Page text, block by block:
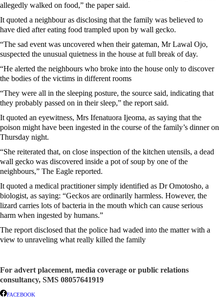
allegedly walked on food,” the paper said.
It quoted a neighbour as disclosing that the family was believed to
have died after eating food trampled upon by wall gecko.
“The sad event was uncovered when their gateman, Mr Lawal Ojo,
suspected the unusual quietness in the house at full break of day.
“He alerted the neighbours who broke into the house only to discover
the bodies of the victims in different rooms
“They were all in the sleeping posture, the source said, indicating that
they probably passed on in their sleep,” the report said.
It quoted an eyewitness, Mrs Ifenatuora Ijeoma, as saying that the
poison might have been ingested in the course of the family’s dinner on
Thursday night.
“She reiterated that, on close inspection of the kitchen utensils, a dead
wall gecko was discovered inside a pot of soup by one of the
neighbours,” The Eagle reported.
It quoted a medical practitioner simply identified as Dr Omotosho, a
biologist, as saying: “Geckos are ordinarily harmless. However, the
lizard carries lots of bacteria in the mouth which can cause serious
harm when ingested by humans.”
The report disclosed that the police had waded into the matter with a
view to unraveling what really killed the family
For advert placement, media coverage or public relations
consultancy, SMS 08057641919
FACEBOOK